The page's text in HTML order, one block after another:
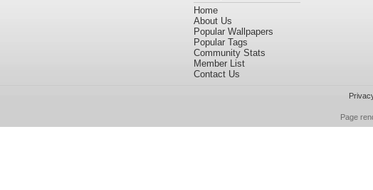
Home
About Us
Popular Wallpapers
Popular Tags
Community Stats
Member List
Contact Us
Page